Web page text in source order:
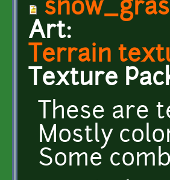
Art:
Terrain
Texture
These are
Mostly
Some